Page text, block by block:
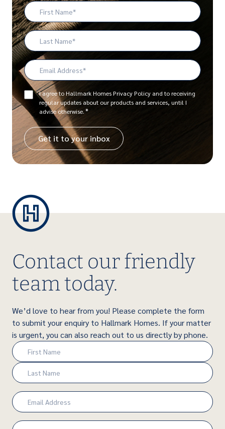
First
Name
*
Last
Name
Email
Address
*
Consent
*
I agree to Hallmark Homes Privacy Policy and to receiving
regular updates about our products and services, until I
advise otherwise.*
Contact our friendly
team today.
We’d love to hear from you! Please complete the form
to submit your enquiry to Hallmark Homes. If your matter
is urgent, you can also reach out to us directly by phone.
Name
(Required)
First
Last
Email
(Required)
Phone